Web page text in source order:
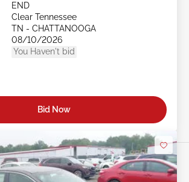
END
Clear Tennessee
TN - CHATTANOOGA
08/10/2026
You Haven't bid
Bid Now